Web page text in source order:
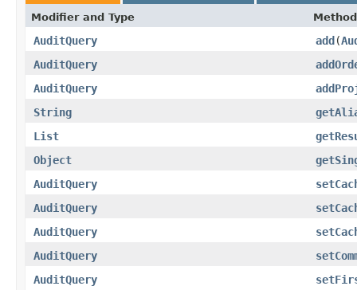
Modifier and Type
AuditQuery add(
AuditQuery
AuditQuery
String
List
Object
AuditQuery
AuditQuery
AuditQuery
AuditQuery
AuditQuery